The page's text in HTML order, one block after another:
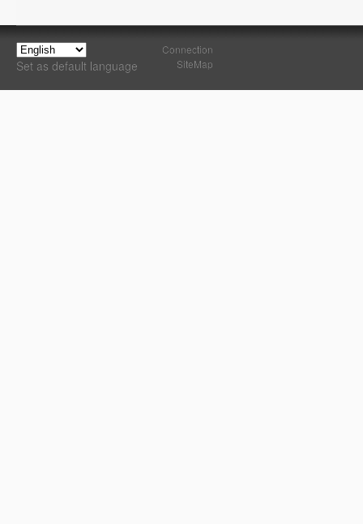
Set as default language
Connection
SiteMap